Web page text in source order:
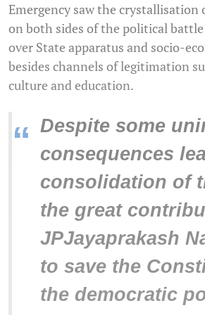
Emergency saw the crystallisation
on both sides of the political
over State apparatus and socio-
besides channels of legitimation
culture and education.
“ Despite some
consequences
consolidation of
the great
JPJayaprakash
to save the
the democratic